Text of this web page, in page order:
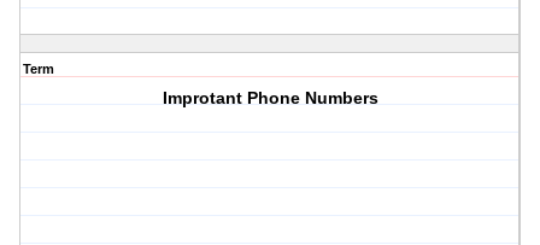
Term
Improtant Phone Numbers